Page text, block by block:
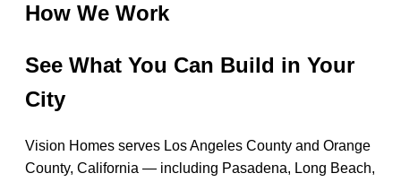
How We Work
See What You Can Build in Your
City
Vision Homes serves Los Angeles County and Orange
County, California — including Pasadena, Long Beach,